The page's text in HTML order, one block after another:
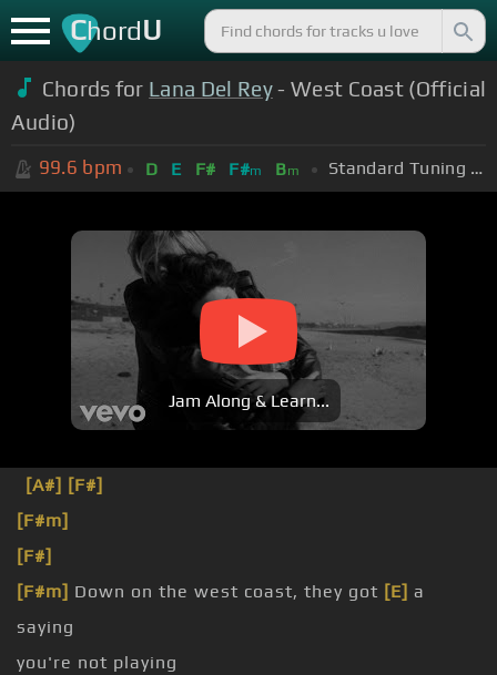
ChordU
Chords for Lana Del Rey- West Coast (Official
Audio)
99.6 bpm D E F# F#m Bm Standard Tuning (EADGBE)
Jam Along & Learn...
[A#] [F#]
[F#m]
[F#]
[F#m] Down on the west coast, they got [E] a
saying
you're not playing